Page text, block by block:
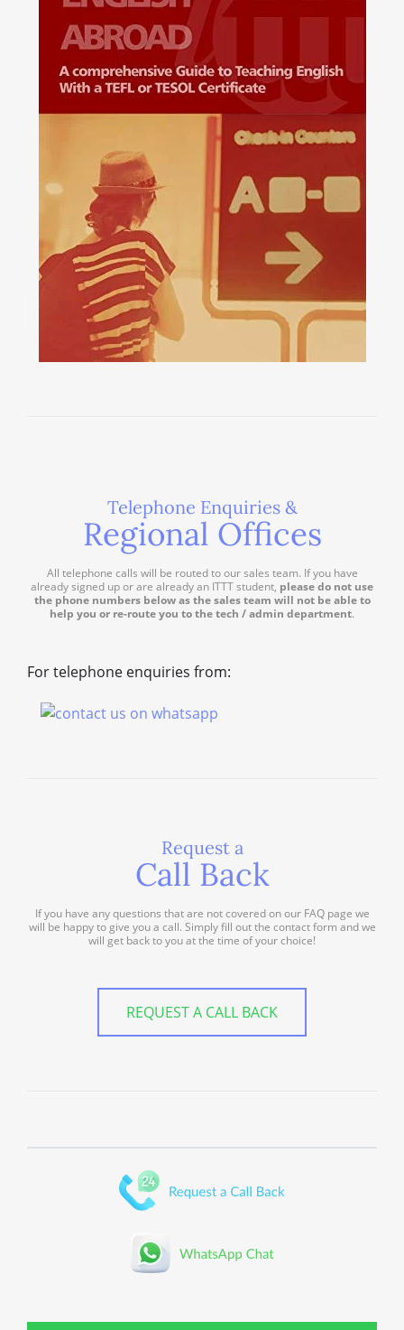
Telephone Enquiries &
Regional Offices
All telephone calls will be routed to our sales team. If you have
already signed up or are already an ITTT student, please do not use
the phone numbers below as the sales team will not be able to
help you or re-route you to the tech / admin department.
For telephone enquiries from:
Request a
Call Back
If you have any questions that are not covered on our FAQ page we
will be happy to give you a call. Simply fill out the contact form and we
will get back to you at the time of your choice!
REQUEST A CALL BACK